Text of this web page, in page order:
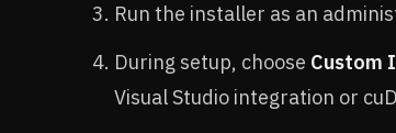
Run the installer as an
During setup, choose Custom
Visual Studio integration or